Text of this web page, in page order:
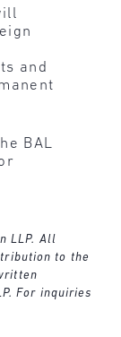
and
BAL
LLP. All
to the
For inquiries